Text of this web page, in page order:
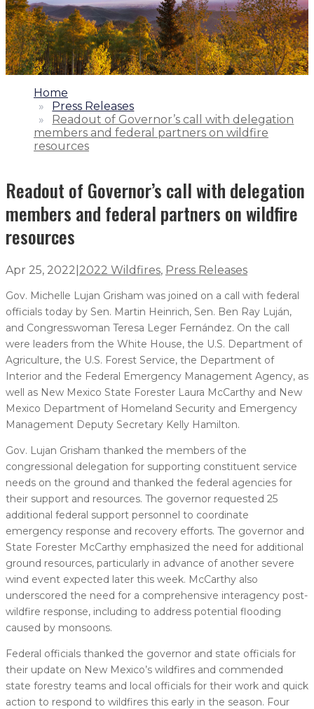
1.
Home
2.
Press Releases
3.
Readout of Governor’s call with delegation
members and federal partners on wildfire
resources
Readout of Governor’s call with delegation
members and federal partners on wildfire
resources
Apr 25, 2022 2022 Wildfires, Press Releases
Gov. Michelle Lujan Grisham was joined on a call with federal
officials today by Sen. Martin Heinrich, Sen. Ben Ray Luján,
and Congresswoman Teresa Leger Fernández. On the call
were leaders from the White House, the U.S. Department of
Agriculture, the U.S. Forest Service, the Department of
Interior and the Federal Emergency Management Agency, as
well as New Mexico State Forester Laura McCarthy and New
Mexico Department of Homeland Security and Emergency
Management Deputy Secretary Kelly Hamilton.
Gov. Lujan Grisham thanked the members of the
congressional delegation for supporting constituent service
needs on the ground and thanked the federal agencies for
their support and resources. The governor requested 25
additional federal support personnel to coordinate
emergency response and recovery efforts. The governor and
State Forester McCarthy emphasized the need for additional
ground resources, particularly in advance of another severe
wind event expected later this week. McCarthy also
underscored the need for a comprehensive interagency post-
wildfire response, including to address potential flooding
caused by monsoons.
Federal officials thanked the governor and state officials for
their update on New Mexico’s wildfires and commended
state forestry teams and local officials for their work and quick
action to respond to wildfires this early in the season. Four